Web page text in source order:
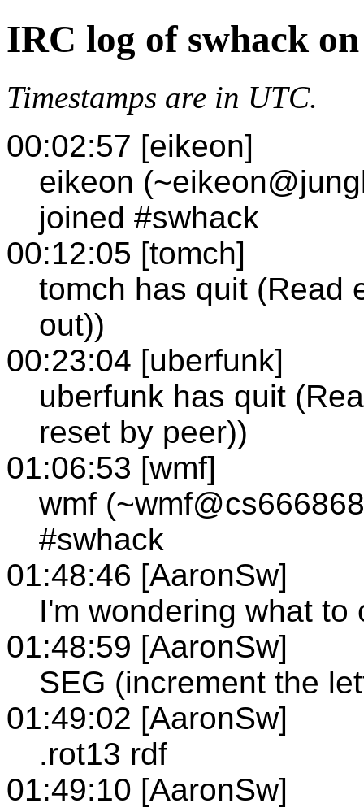
IRC log of swhack
Timestamps are in UTC.
00:02:57 [eikeon]
eikeon
joined #swhack
00:12:05 [tomch]
tomch has quit (Read
out))
00:23:04 [uberfunk]
uberfunk has quit
reset by peer))
01:06:53 [wmf]
wmf
#swhack
01:48:46 [AaronSw]
I'm wondering what
01:48:59 [AaronSw]
SEG (increment the
01:49:02 [AaronSw]
.rot13 rdf
01:49:10 [AaronSw]